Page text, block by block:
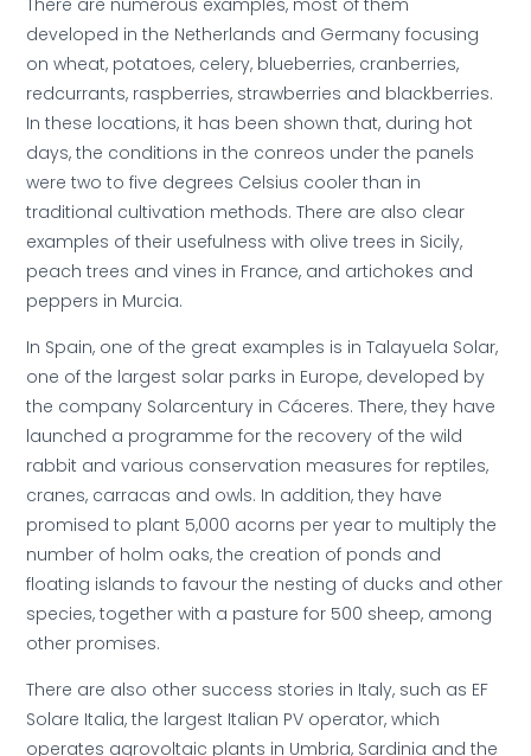
There are numerous examples, most of them
developed in the Netherlands and Germany focusing
on wheat, potatoes, celery, blueberries, cranberries,
redcurrants, raspberries, strawberries and blackberries.
In these locations, it has been shown that, during hot
days, the conditions in the conreos under the panels
were two to five degrees Celsius cooler than in
traditional cultivation methods. There are also clear
examples of their usefulness with olive trees in Sicily,
peach trees and vines in France, and artichokes and
peppers in Murcia.
In Spain, one of the great examples is in Talayuela Solar,
one of the largest solar parks in Europe, developed by
the company Solarcentury in Cáceres. There, they have
launched a programme for the recovery of the wild
rabbit and various conservation measures for reptiles,
cranes, carracas and owls. In addition, they have
promised to plant 5,000 acorns per year to multiply the
number of holm oaks, the creation of ponds and
floating islands to favour the nesting of ducks and other
species, together with a pasture for 500 sheep, among
other promises.
There are also other success stories in Italy, such as EF
Solare Italia, the largest Italian PV operator, which
operates agrovoltaic plants in Umbria, Sardinia and the